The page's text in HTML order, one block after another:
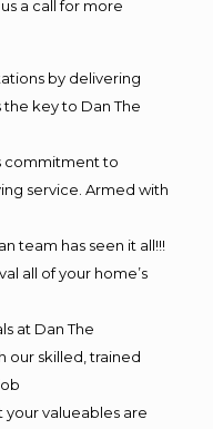
a call for more
by delivering
key to Dan The
commitment to
service. Armed with
team has seen it all!!!
all of your home’s
at Dan The
our skilled, trained
valueables are